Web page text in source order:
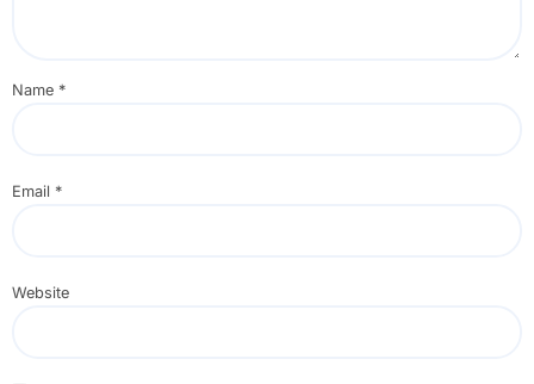
Name *
Email *
Website